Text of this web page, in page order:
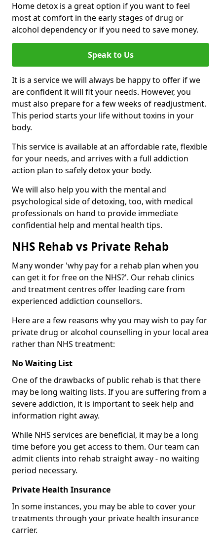
Home detox is a great option if you want to feel
most at comfort in the early stages of drug or
alcohol dependency or if you need to save money.
Speak to Us
It is a service we will always be happy to offer if we
are confident it will fit your needs. However, you
must also prepare for a few weeks of readjustment.
This period starts your life without toxins in your
body.
This service is available at an affordable rate, flexible
for your needs, and arrives with a full addiction
action plan to safely detox your body.
We will also help you with the mental and
psychological side of detoxing, too, with medical
professionals on hand to provide immediate
confidential help and mental health tips.
NHS Rehab vs Private Rehab
Many wonder 'why pay for a rehab plan when you
can get it for free on the NHS?'. Our rehab clinics
and treatment centres offer leading care from
experienced addiction counsellors.
Here are a few reasons why you may wish to pay for
private drug or alcohol counselling in your local area
rather than NHS treatment:
No Waiting List
One of the drawbacks of public rehab is that there
may be long waiting lists. If you are suffering from a
severe addiction, it is important to seek help and
information right away.
While NHS services are beneficial, it may be a long
time before you get access to them. Our team can
admit clients into rehab straight away - no waiting
period necessary.
Private Health Insurance
In some instances, you may be able to cover your
treatments through your private health insurance
carrier.